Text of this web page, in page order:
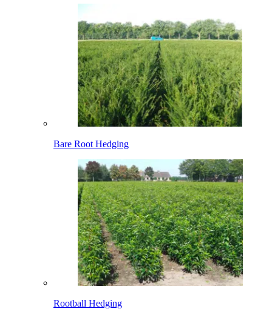
Bare Root Hedging
Rootball Hedging